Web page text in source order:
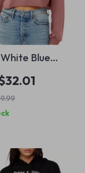
Blue
Cropped
Sleeve
– Cute
Crop
Pullover